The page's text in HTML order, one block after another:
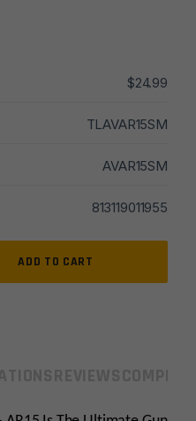
$24.99
TLAVAR15SM
AVAR15SM
813119011955
ADD TO CART